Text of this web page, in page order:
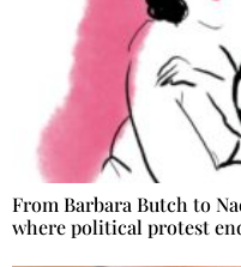
From Barbara Butch to
where political protest